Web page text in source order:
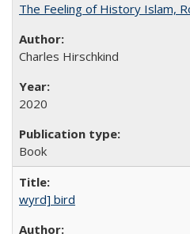
The Feeling of History Islam,
Charles Hirschkind
2020
Book
wyrd] bird